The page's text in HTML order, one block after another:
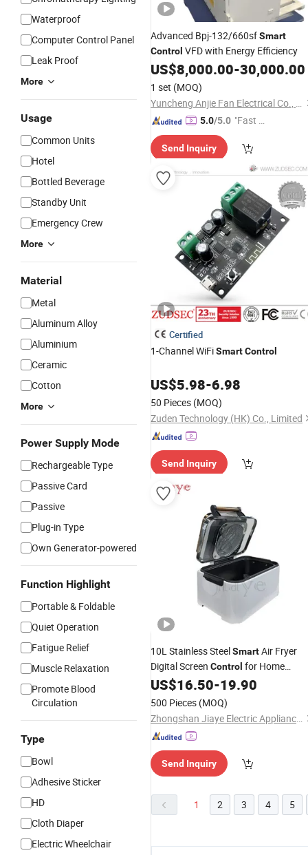
Waterproof
Computer Control Panel
Leak Proof
More
Usage
Common Units
Hotel
Bottled Beverage
Standby Unit
Emergency Crew
More
Material
Metal
Aluminum Alloy
Aluminium
Ceramic
Cotton
More
Power Supply Mode
Rechargeable Type
Passive Card
Passive
Plug-in Type
Own Generator-powered
Function Highlight
Portable & Foldable
Quiet Operation
Fatigue Relief
Muscle Relaxation
Promote Blood
Circulation
Type
Bowl
Adhesive Sticker
HD
Cloth Diaper
Electric Wheelchair
Advanced Bpj-132/660sfSmart
Control VFD with Energy Efficiency
US$8,000.00-30,000.00
1 set (MOQ)
Yuncheng Anjie Fan Electrical Co., Ltd
5.0/5.0 "Fast Di
Send Inquiry
Certified
1-Channel WiFiSmartControl
US$5.98-6.98
50 Pieces (MOQ)
Zuden Technology (HK) Co., Limited
Send Inquiry
10L Stainless SteelSmartAir Fryer
Digital Screen Control for Home
Kitchen
US$16.50-19.90
500 Pieces (MOQ)
Zhongshan Jiaye Electric Appliance Co., Ltd.
Send Inquiry
1 2 3 4 5